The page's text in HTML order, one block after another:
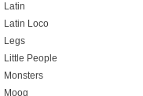
Latin
Latin Loco
Legs
Little People
Monsters
Moog